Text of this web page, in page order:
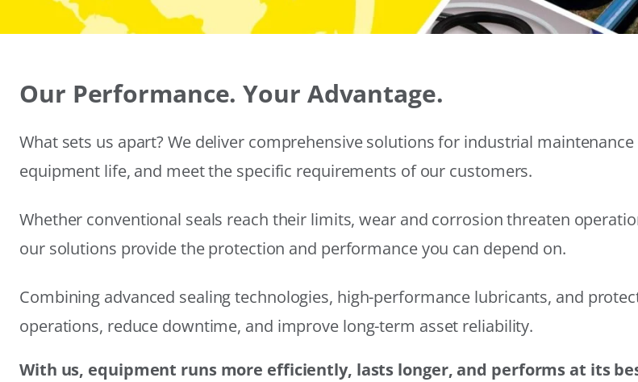
Our Performance. Your Advantage.
What sets us apart? We deliver comprehensive solutions for industrial
equipment life, and meet the specific requirements of our customers.
Whether conventional seals reach their limits, wear and corrosion threaten
our solutions provide the protection and performance you can depend on.
Combining advanced sealing technologies, high-performance lubricants, and
operations, reduce downtime, and improve long-term asset reliability.
With us, equipment runs more efficiently, lasts longer, and performs at its